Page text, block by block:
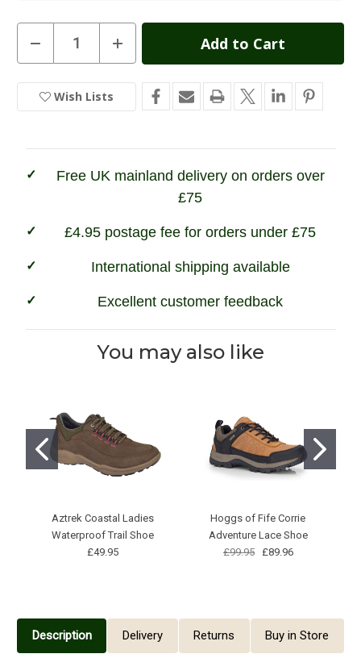
Current
Stock
Decrease
Quantity
of
Tec
Womens
Quadra
Increase
Quantity
of
Tec
Womens
Quadra
Wish Lists
Free UK mainland delivery on orders over
£75
£4.95 postage fee for orders under £75
International shipping available
Excellent customer feedback
You may also like
Aztrek Coastal Ladies
Waterproof Trail Shoe
£49.95
Hoggs of Fife Corrie
Adventure Lace Shoe
£99.95
£89.96
Description Delivery Returns Buy in Store